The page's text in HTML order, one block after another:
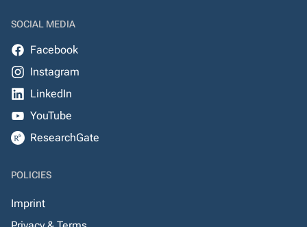
SOCIAL MEDIA
Facebook
Instagram
LinkedIn
YouTube
ResearchGate
POLICIES
Imprint